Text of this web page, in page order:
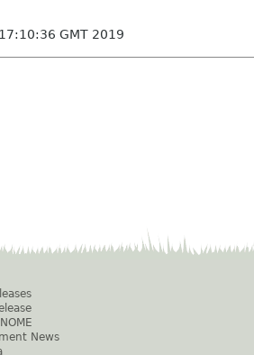
GMT 2019
News